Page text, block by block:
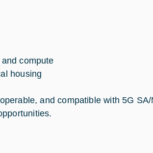
compute
housing
and compatible with 5G